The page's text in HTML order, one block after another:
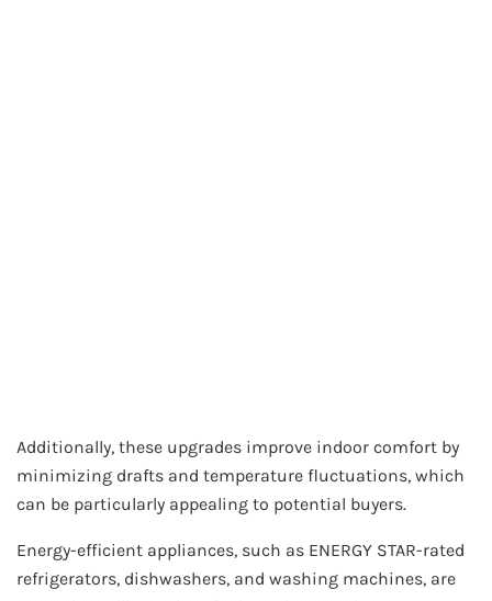
Additionally, these upgrades improve indoor comfort by
minimizing drafts and temperature fluctuations, which
can be particularly appealing to potential buyers.
Energy-efficient appliances, such as ENERGY STAR-rated
refrigerators, dishwashers, and washing machines, are